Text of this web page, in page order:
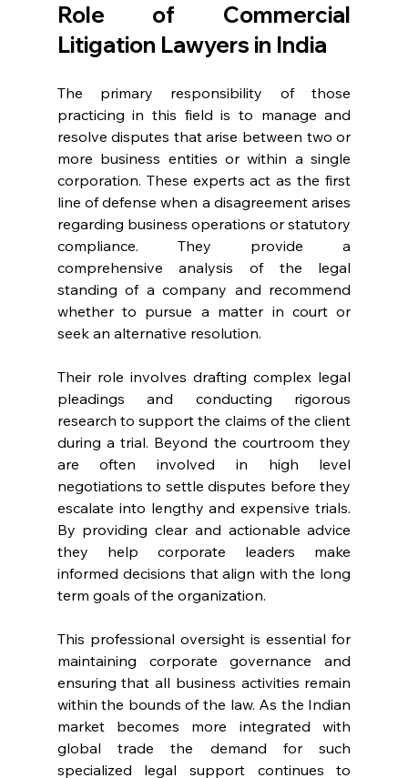
Role of Commercial
Litigation Lawyers in India
The primary responsibility of those
practicing in this field is to manage and
resolve disputes that arise between two or
more business entities or within a single
corporation. These experts act as the first
line of defense when a disagreement arises
regarding business operations or statutory
compliance. They provide a
comprehensive analysis of the legal
standing of a company and recommend
whether to pursue a matter in court or
seek an alternative resolution.
Their role involves drafting complex legal
pleadings and conducting rigorous
research to support the claims of the client
during a trial. Beyond the courtroom they
are often involved in high level
negotiations to settle disputes before they
escalate into lengthy and expensive trials.
By providing clear and actionable advice
they help corporate leaders make
informed decisions that align with the long
term goals of the organization.
This professional oversight is essential for
maintaining corporate governance and
ensuring that all business activities remain
within the bounds of the law. As the Indian
market becomes more integrated with
global trade the demand for such
specialized legal support continues to